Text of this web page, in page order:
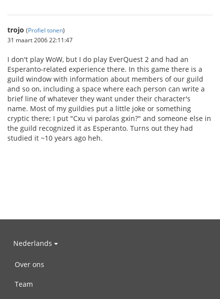
trojo (Profiel tonen)
31 maart 2006 22:11:47
I don't play WoW, but I do play EverQuest 2 and had an
Esperanto-related experience there. In this game there is a
guild window with information about members of our guild
and so on, including a space where each person can write a
brief line of whatever they want under their character's
name. Most of my guildies put a little joke or something
cryptic there; I put "Cxu vi parolas gxin?" and someone else in
the guild recognized it as Esperanto. Turns out they had
studied it ~10 years ago heh.
Nederlands
Over ons
Team